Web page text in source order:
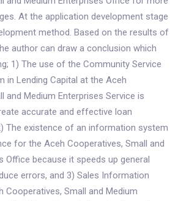
At the application development stage
method. Based on the results of
author can draw a conclusion which
1) The use of the Community Service
in Lending Capital at the Aceh
and Medium Enterprises Service is
accurate and effective loan
The existence of an information system
for the Aceh Cooperatives, Small and
Office because it speeds up general
errors, and 3) Sales Information
Cooperatives, Small and Medium